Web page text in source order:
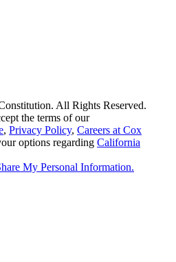
All Rights Reserved.
the terms of our
, Privacy Policy, Careers at Cox
options regarding California
My Personal Information.